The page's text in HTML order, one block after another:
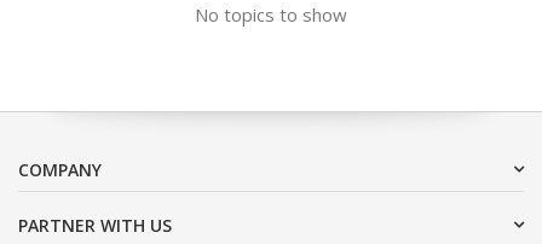
No topics to show
COMPANY
PARTNER WITH US